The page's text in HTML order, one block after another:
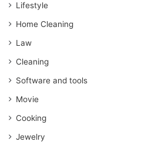
Lifestyle
Home Cleaning
Law
Cleaning
Software and tools
Movie
Cooking
Jewelry